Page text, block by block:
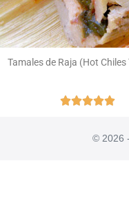
Tamales de Raja (Hot Chiles

© 2026